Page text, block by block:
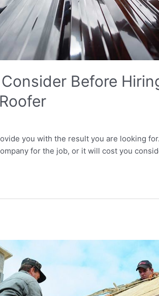
Before
you with the result you are looking
for the job, or it will cost you